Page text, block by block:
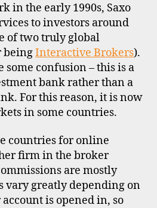
in the early 1990s, Saxo
to investors around
of two truly global
beingInteractive Brokers).
some confusion – this is a
bank rather than a
For this reason, it is now
in some countries.
countries for online
firm in the broker
are mostly
vary greatly depending on
is opened in, so